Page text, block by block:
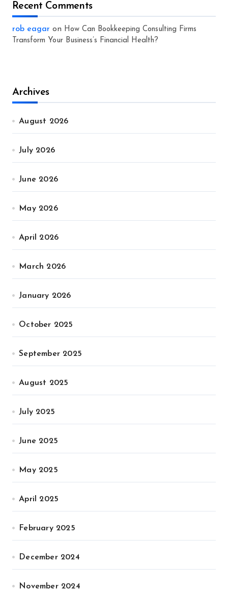
Recent Comments
rob eagar on How Can Bookkeeping Consulting Firms
Transform Your Business’s Financial Health?
Archives
August 2026
July 2026
June 2026
May 2026
April 2026
March 2026
January 2026
October 2025
September 2025
August 2025
July 2025
June 2025
May 2025
April 2025
February 2025
December 2024
November 2024